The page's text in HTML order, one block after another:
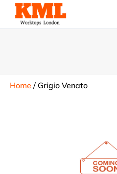
Home / Grigio Venato